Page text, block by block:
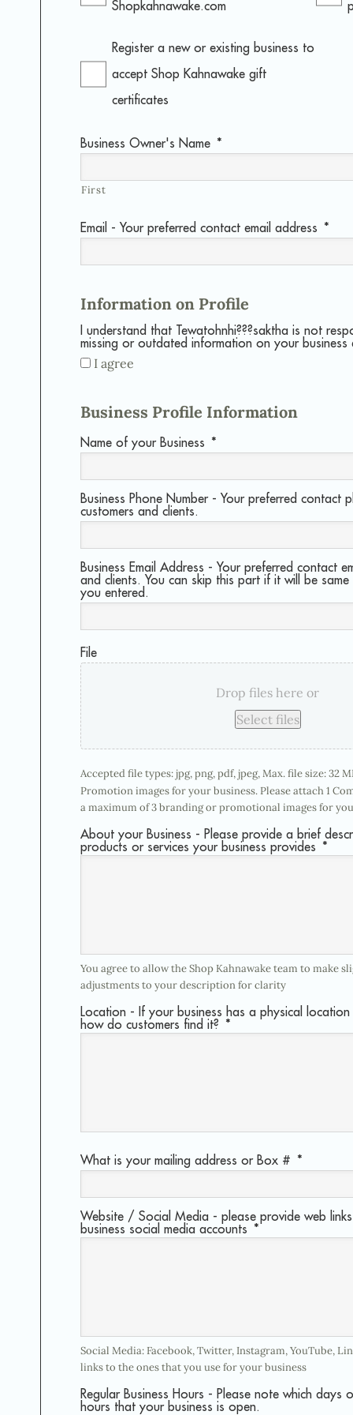
Shopkahnawake.com
Register a new or existing business to
accept Shop Kahnawake gift
certificates
Business Owner's Name *
First
Email - Your preferred contact email address *
Information on Profile
I understand that Tewatohnhi???saktha is not
missing or outdated information on your business
I agree
Business Profile Information
Name of your Business *
Business Phone Number - Your preferred contact
customers and clients.
Business Email Address - Your preferred contact
and clients. You can skip this part if it will be
you entered.
File
Drop files here or
Select files
Accepted file types: jpg, png, pdf, jpeg, Max. file size: 32
Promotion images for your business. Please attach 1
a maximum of 3 branding or promotional images for
About your Business - Please provide a brief
products or services your business provides *
You agree to allow the Shop Kahnawake team to make
adjustments to your description for clarity
Location - If your business has a physical
how do customers find it? *
What is your mailing address or Box # *
Website / Social Media - please provide web
business social media accounts *
Social Media: Facebook, Twitter, Instagram, YouTube,
links to the ones that you use for your business
Regular Business Hours - Please note which days
hours that your business is open.